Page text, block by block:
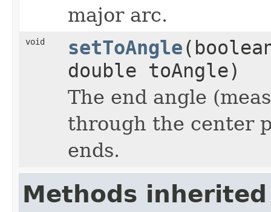
major arc.
void setToAngle
double toAngle)
The end angle
through the center
ends.
Methods